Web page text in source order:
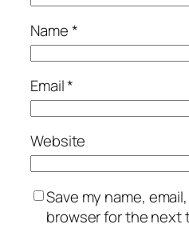
Name*
Email*
Website
Save my name,
browser for the next